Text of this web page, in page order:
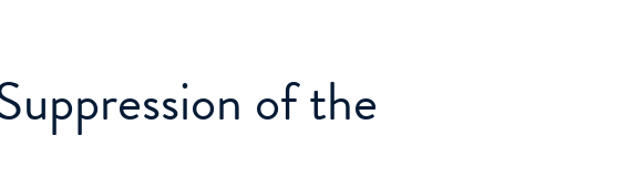
of the